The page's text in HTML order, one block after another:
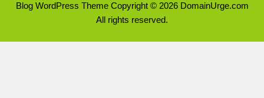
Blog WordPress ThemeCopyright © 2026 DomainUrge.com
All rights reserved.